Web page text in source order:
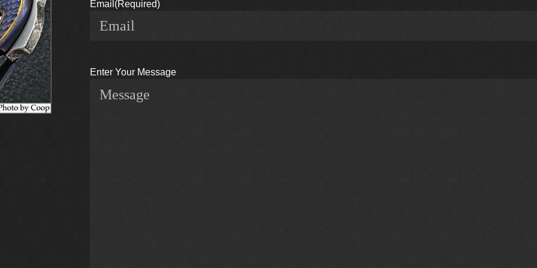
Email (Required)
Enter Your Message